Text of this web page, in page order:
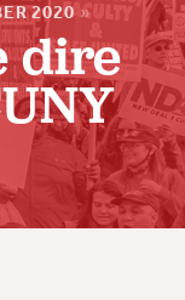
2020 »
dire